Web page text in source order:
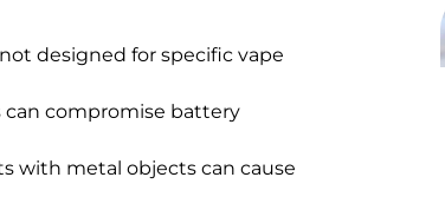
designed for specific vape
compromise battery
with metal objects can cause